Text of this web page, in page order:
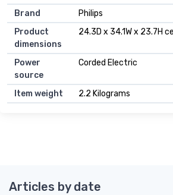
Brand
Philips
Product
dimensions
24.3D x 34.1W x 23.7H
Power
source
Corded Electric
Item weight 2.2 Kilograms
Articles by date